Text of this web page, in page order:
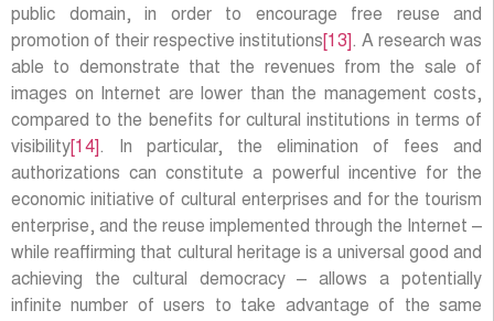
public domain, in order to encourage free reuse and
promotion of their respective institutions [13] . A research was
able to demonstrate that the revenues from the sale of
images on Internet are lower than the management costs,
compared to the benefits for cultural institutions in terms of
visibility [14] . In particular, the elimination of fees and
authorizations can constitute a powerful incentive for the
economic initiative of cultural enterprises and for the tourism
enterprise, and the reuse implemented through the Internet –
while reaffirming that cultural heritage is a universal good and
achieving the cultural democracy – allows a potentially
infinite number of users to take advantage of the same